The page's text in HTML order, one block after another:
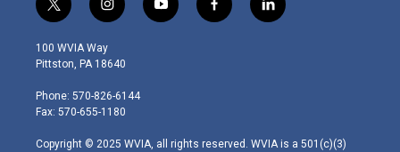
t
w
i
t
e
r
i
n
s
t
g
r
m
y
o
f
a
l
i
100 WVIA Way
Pittston, PA 18640
Phone: 570-826-6144
Fax: 570-655-1180
Copyright © 2025 WVIA, all rights reserved. WVIA is a 501(c)(3)